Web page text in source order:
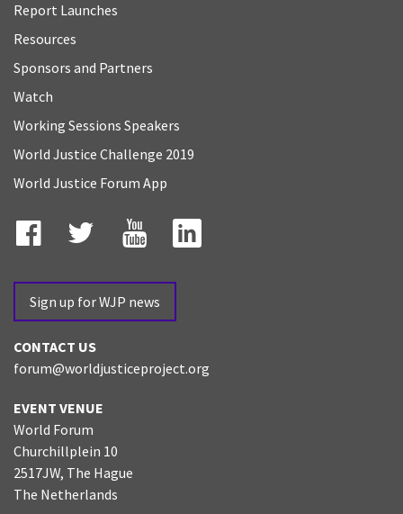
Report Launches
Resources
Sponsors and Partners
Watch
Working Sessions Speakers
World Justice Challenge 2019
World Justice Forum App
Facebook
TwitterYouTubeLinkedIn
Sign up for WJP news
CONTACT US
forum@worldjusticeproject.org
EVENT VENUE
World Forum
Churchillplein 10
2517JW, The Hague
The Netherlands